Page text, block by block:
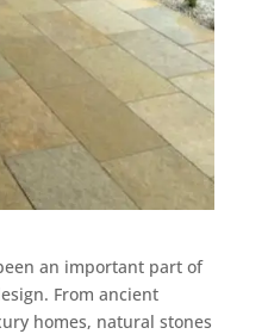
an important part of
From ancient
homes, natural stones